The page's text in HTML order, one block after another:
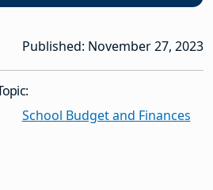
Published: November 27, 2023
School Budget and Finances